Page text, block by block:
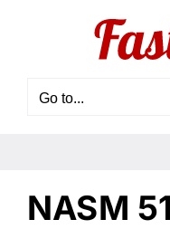
Go to...
NASM